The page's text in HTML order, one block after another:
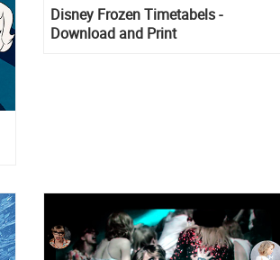
Disney Frozen Timetabels -
Download and Print